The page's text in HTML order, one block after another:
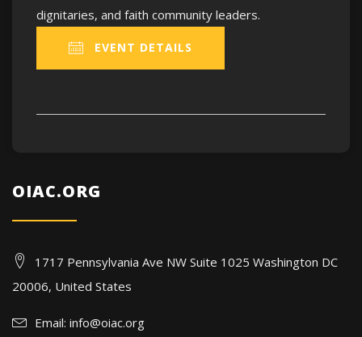
dignitaries, and faith community leaders.
EVENT DETAILS
OIAC.ORG
1717 Pennsylvania Ave NW Suite 1025 Washington DC
20006, United States
Email: info@oiac.org